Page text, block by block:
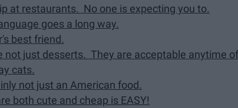
at restaurants. No one is expecting you to.
goes a long way.
best friend.
not just desserts. They are acceptable anytime
cats.
not just an American food.
both cute and cheap is EASY!